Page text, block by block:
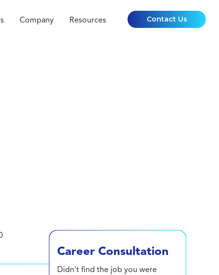
Company Resources Contact Us
Career Consultation
Didn't find the job you were